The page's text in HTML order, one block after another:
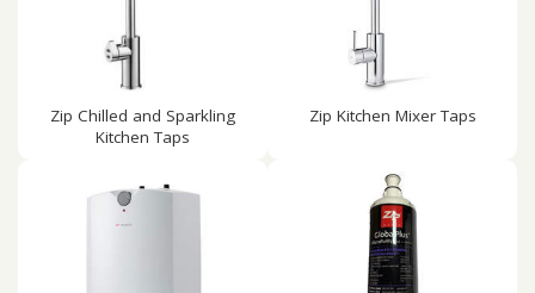
Zip Chilled and Sparkling
Kitchen Taps
Zip Kitchen Mixer Taps